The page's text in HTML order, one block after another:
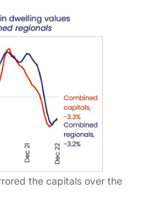
the capitals over the